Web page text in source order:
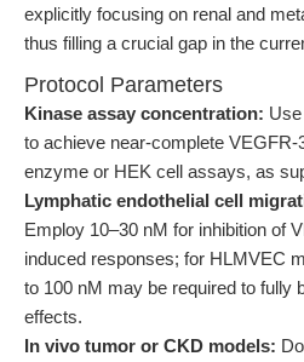
explicitly focusing on renal and
thus filling a crucial gap in the
Protocol Parameters
Kinase assay concentration:
to achieve near-complete VEGFR-
enzyme or HEK cell assays, as
Lymphatic endothelial cell
Employ 10–30 nM for inhibition of
induced responses; for HLMVEC
to 100 nM may be required to fully
effects.
In vivo tumor or CKD models: